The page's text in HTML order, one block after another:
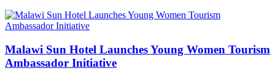
Malawi Sun Hotel Launches Young Women Tourism
Ambassador Initiative